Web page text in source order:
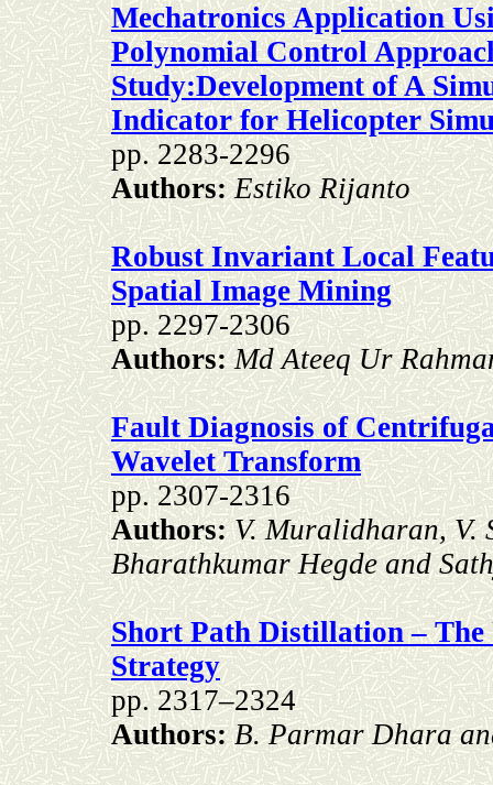
Mechatronics Application
Polynomial Control
Study:Development of A
Indicator for Helicopter
pp. 2283-2296
Authors: Estiko Rijanto
Robust Invariant Local
Spatial Image Mining
pp. 2297-2306
Authors:Md Ateeq Ur
Fault Diagnosis of
Wavelet Transform
pp. 2307-2316
Authors:V. Muralidharan, V.
Bharathkumar Hegde and
Short Path Distillation –
Strategy
pp. 2317–2324
Authors:B. Parmar Dhara